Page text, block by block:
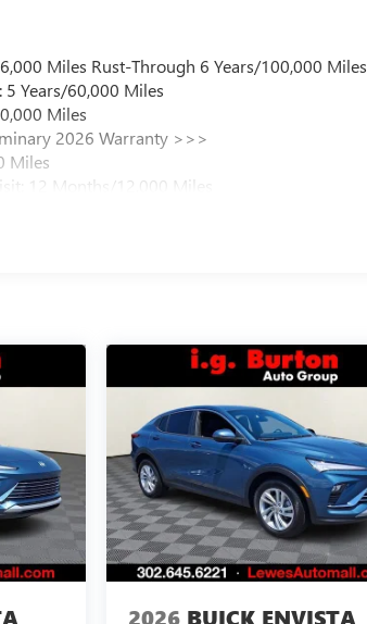
Miles Rust-Through 6 Years/100,000 Miles
5 Years/60,000 Miles
Miles
2026 Warranty >>>
Miles
12 Months/12,000 Miles
2026 BUICK ENVISTA